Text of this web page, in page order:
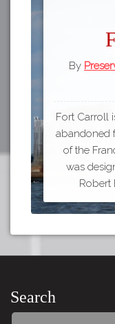
By
Fort Carroll
abandoned
of the
was
Robert
Search